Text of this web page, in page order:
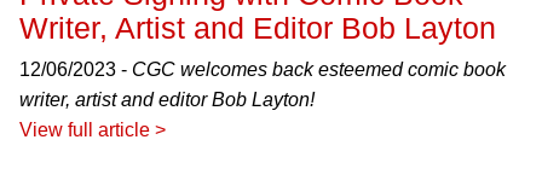
Writer, Artist and Editor Bob Layton
12/06/2023 - CGC welcomes back esteemed comic book
writer, artist and editor Bob Layton!
View full article >